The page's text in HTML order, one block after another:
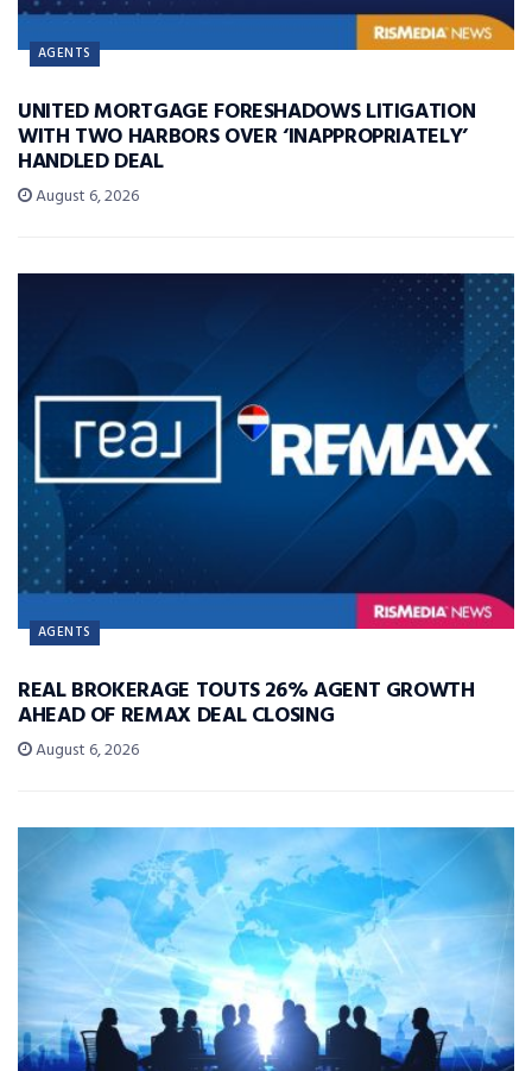
AGENTS
UNITED MORTGAGE FORESHADOWS LITIGATION
WITH TWO HARBORS OVER ‘INAPPROPRIATELY’
HANDLED DEAL
August 6, 2026
AGENTS
REAL BROKERAGE TOUTS 26% AGENT GROWTH
AHEAD OF REMAX DEAL CLOSING
August 6, 2026